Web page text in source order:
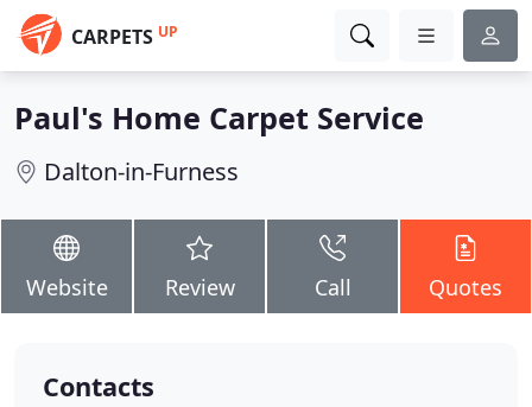
CARPETS UP
Paul's Home Carpet Service
Dalton-in-Furness
Website Review Call Quotes
Contacts